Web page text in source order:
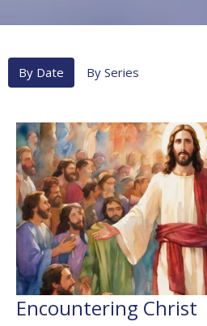
By Date By Series
Encountering Christ